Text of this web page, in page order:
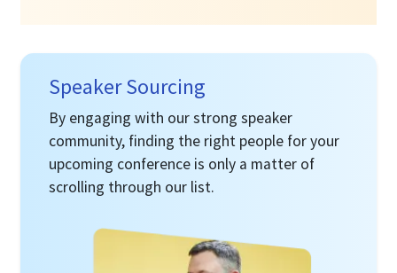
Speaker Sourcing
By engaging with our strong speaker
community, finding the right people for your
upcoming conference is only a matter of
scrolling through our list.